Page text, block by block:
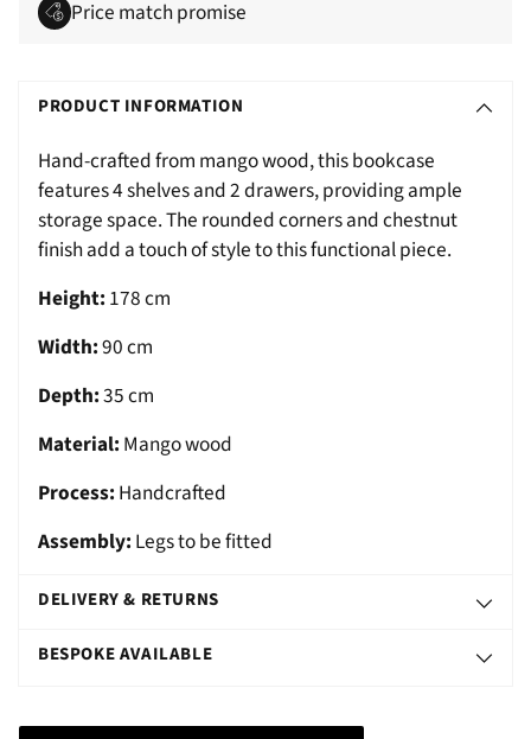
Price match promise
O
D
O
U
your
cart
PRODUCT INFORMATION
Hand-crafted from mango wood, this bookcase
features 4 shelves and 2 drawers, providing ample
storage space. The rounded corners and chestnut
finish add a touch of style to this functional piece.
Height: 178 cm
Width:90 cm
Depth:35 cm
Material: Mango wood
Process: Handcrafted
Assembly: Legs to be fitted
DELIVERY & RETURNS
BESPOKE AVAILABLE